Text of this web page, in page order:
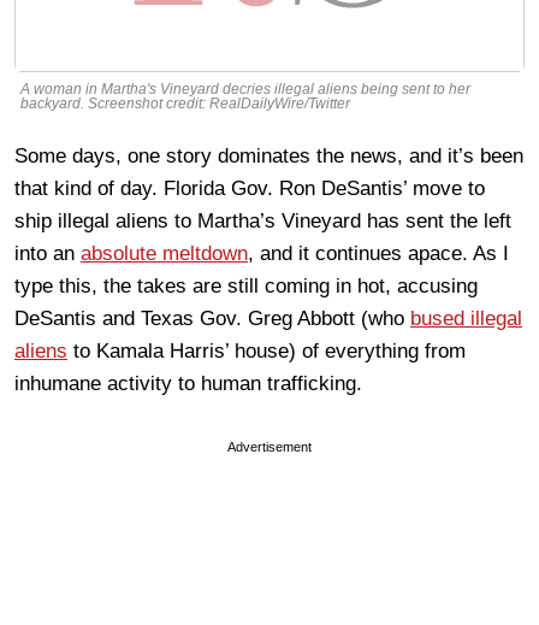
A woman in Martha's Vineyard decries illegal aliens being sent to her
backyard. Screenshot credit: RealDailyWire/Twitter
Some days, one story dominates the news, and it’s been
that kind of day. Florida Gov. Ron DeSantis’ move to
ship illegal aliens to Martha’s Vineyard has sent the left
into an absolute meltdown, and it continues apace. As I
type this, the takes are still coming in hot, accusing
DeSantis and Texas Gov. Greg Abbott (who bused illegal
aliens to Kamala Harris’ house) of everything from
inhumane activity to human trafficking.
Advertisement